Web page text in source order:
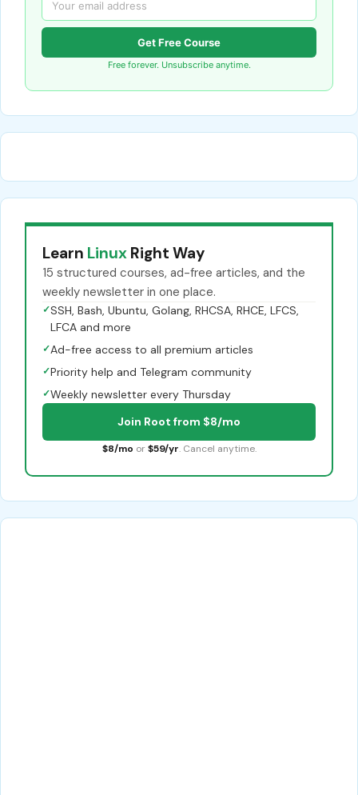
Get Free Course
Free forever. Unsubscribe anytime.
Learn Linux Right Way
15 structured courses, ad-free articles, and the
weekly newsletter in one place.
✓SSH, Bash, Ubuntu, Golang, RHCSA, RHCE, LFCS,
LFCA and more
✓Ad-free access to all premium articles
✓Priority help and Telegram community
✓Weekly newsletter every Thursday
Join Root from $8/mo
$8/mo or $59/yr. Cancel anytime.